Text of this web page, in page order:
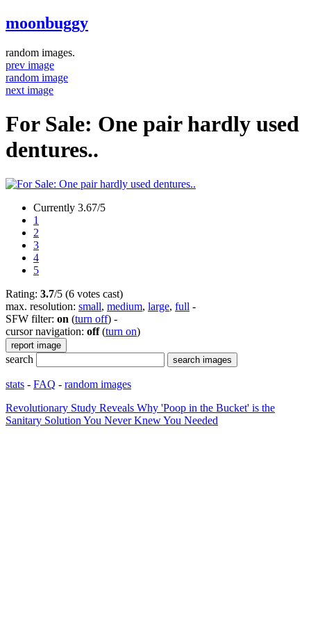
moonbuggy
random images.
prev image
random image
next image
For Sale: One pair hardly used
dentures..
Currently 3.67/5
1
2
3
4
5
Rating: 3.7/5 (6 votes cast)
max. resolution: small, medium, large, full -
SFW filter: on (turn off) -
cursor navigation: off(turn on)
search
stats - FAQ - random images
Revolutionary Study Reveals Why 'Poop in the Bucket' is the
Sanitary Solution You Never Knew You Needed